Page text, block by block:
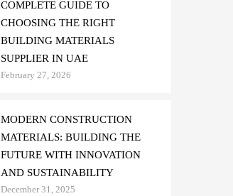
COMPLETE GUIDE TO
CHOOSING THE RIGHT
BUILDING MATERIALS
SUPPLIER IN UAE
February 27, 2026
MODERN CONSTRUCTION
MATERIALS: BUILDING THE
FUTURE WITH INNOVATION
AND SUSTAINABILITY
December 31, 2025